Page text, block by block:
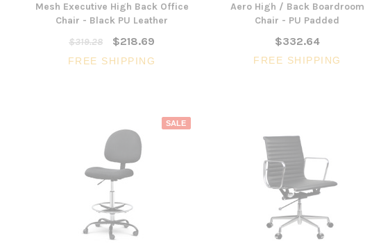
Mesh Executive High Back Office
Chair - Black PU Leather
$319.28
$218.69
FREE SHIPPING
Aero High / Back Boardroom
Chair - PU Padded
$332.64
FREE SHIPPING
SALE